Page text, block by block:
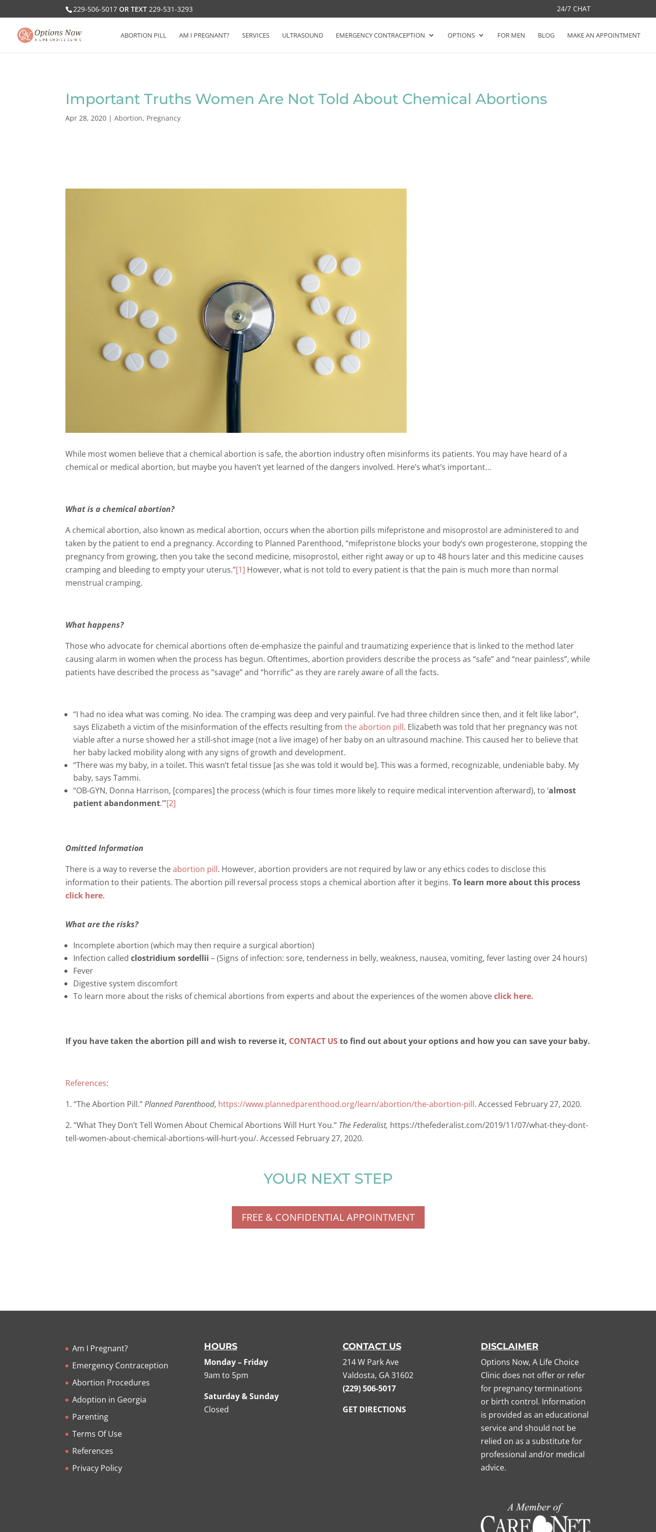
229-506-5017 OR TEXT 229-531-3293 24/7 CHAT
ABORTION PILL AM I PREGNANT? SERVICES ULTRASOUND EMERGENCY CONTRACEPTION OPTIONS FOR MEN BLOG MAKE AN APPOINTMENT
Important Truths Women Are Not Told About Chemical Abortions
Apr 28, 2020 |Abortion, Pregnancy
While most women believe that a chemical abortion is safe, the abortion industry often misinforms its patients. You may have heard of a
chemical or medical abortion, but maybe you haven’t yet learned of the dangers involved. Here’s what’s important…
What is a chemical abortion?
A chemical abortion, also known as medical abortion, occurs when the abortion pills mifepristone and misoprostol are administered to and
taken by the patient to end a pregnancy. According to Planned Parenthood, “mifepristone blocks your body’s own progesterone, stopping the
pregnancy from growing, then you take the second medicine, misoprostol, either right away or up to 48 hours later and this medicine causes
cramping and bleeding to empty your uterus.”[1] However, what is not told to every patient is that the pain is much more than normal
menstrual cramping.
What happens?
Those who advocate for chemical abortions often de-emphasize the painful and traumatizing experience that is linked to the method later
causing alarm in women when the process has begun. Oftentimes, abortion providers describe the process as “safe” and “near painless”, while
patients have described the process as “savage” and “horrific” as they are rarely aware of all the facts.
“I had no idea what was coming. No idea. The cramping was deep and very painful. I’ve had three children since then, and it felt like labor”,
says Elizabeth a victim of the misinformation of the effects resulting fromthe abortion pill. Elizabeth was told that her pregnancy was not
viable after a nurse showed her a still-shot image (not a live image) of her baby on an ultrasound machine. This caused her to believe that
her baby lacked mobility along with any signs of growth and development.
“There was my baby, in a toilet. This wasn’t fetal tissue [as she was told it would be]. This was a formed, recognizable, undeniable baby. My
baby, says Tammi.
“OB-GYN, Donna Harrison, [compares] the process (which is four times more likely to require medical intervention afterward), to ‘almost
patient abandonment.’”[2]
Omitted Information
There is a way to reverse theabortion pill. However, abortion providers are not required by law or any ethics codes to disclose this
information to their patients. The abortion pill reversal process stops a chemical abortion after it begins.To learn more about this process
click here.
What are the risks?
Incomplete abortion (which may then require a surgical abortion)
Infection calledclostridium sordellii – (Signs of infection: sore, tenderness in belly, weakness, nausea, vomiting, fever lasting over 24 hours)
Fever
Digestive system discomfort
To learn more about the risks of chemical abortions from experts and about the experiences of the women aboveclick here.
If you have taken the abortion pill and wish to reverse it, CONTACT USto find out about your options and how you can save your baby.
References:
1. “The Abortion Pill.”Planned Parenthood, https://www.plannedparenthood.org/learn/abortion/the-abortion-pill. Accessed February 27, 2020.
2. “What They Don’t Tell Women About Chemical Abortions Will Hurt You.” The Federalist, https://thefederalist.com/2019/11/07/what-they-dont-
tell-women-about-chemical-abortions-will-hurt-you/. Accessed February 27, 2020.
YOUR NEXT STEP
FREE & CONFIDENTIAL APPOINTMENT
Am I Pregnant?
Emergency Contraception
Abortion Procedures
Adoption in Georgia
Parenting
Terms Of Use
References
Privacy Policy
HOURS
Monday – Friday
9am to 5pm
Saturday & Sunday
Closed
CONTACT US
214 W Park Ave
Valdosta, GA 31602
(229) 506-5017
GET DIRECTIONS
DISCLAIMER
Options Now, A Life Choice
Clinic does not offer or refer
for pregnancy terminations
or birth control. Information
is provided as an educational
service and should not be
relied on as a substitute for
professional and/or medical
advice.